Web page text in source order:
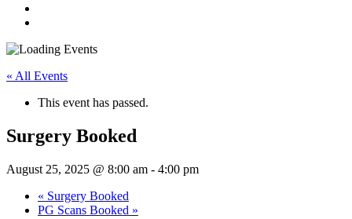
« All Events
This event has passed.
Surgery Booked
August 25, 2025 @ 8:00 am - 4:00 pm
« Surgery Booked
PG Scans Booked »